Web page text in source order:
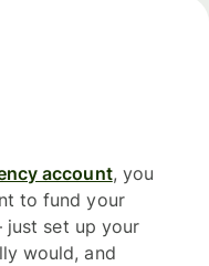
account, you
to fund your
just set up your
would, and